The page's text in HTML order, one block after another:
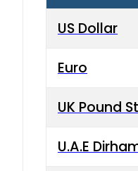
US Dollar
Euro
UK Pound
U.A.E